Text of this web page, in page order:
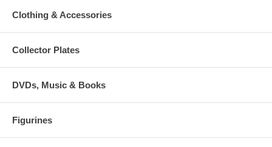
Clothing & Accessories
Collector Plates
DVDs, Music & Books
Figurines